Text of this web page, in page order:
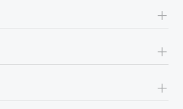
+
+
+